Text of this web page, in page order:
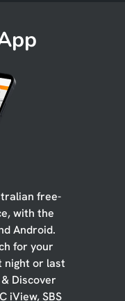
free-
with the
Android.
for your
night or last
Discover
iView, SBS